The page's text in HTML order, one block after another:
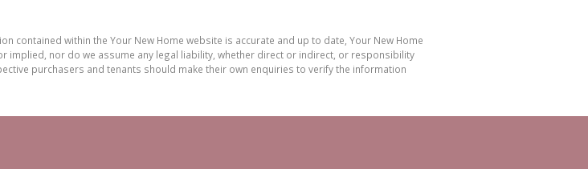
contained within the Your New Home website is accurate and up to date, Your New Home
implied, nor do we assume any legal liability, whether direct or indirect, or responsibility
purchasers and tenants should make their own enquiries to verify the information